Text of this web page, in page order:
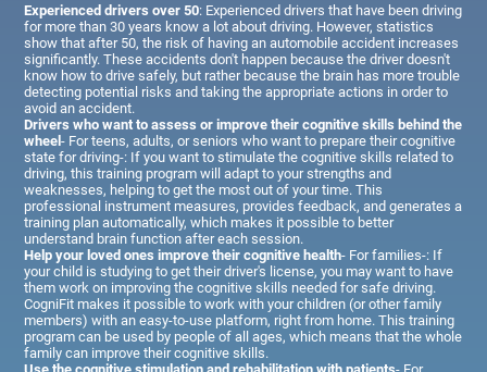
Experienced drivers over 50: Experienced drivers that have been driving
for more than 30 years know a lot about driving. However, statistics
show that after 50, the risk of having an automobile accident increases
significantly. These accidents don't happen because the driver doesn't
know how to drive safely, but rather because the brain has more trouble
detecting potential risks and taking the appropriate actions in order to
avoid an accident.
Drivers who want to assess or improve their cognitive skills behind the
wheel- For teens, adults, or seniors who want to prepare their cognitive
state for driving-: If you want to stimulate the cognitive skills related to
driving, this training program will adapt to your strengths and
weaknesses, helping to get the most out of your time. This
professional instrument measures, provides feedback, and generates a
training plan automatically, which makes it possible to better
understand brain function after each session.
Help your loved ones improve their cognitive health- For families-: If
your child is studying to get their driver's license, you may want to have
them work on improving the cognitive skills needed for safe driving.
CogniFit makes it possible to work with your children (or other family
members) with an easy-to-use platform, right from home. This training
program can be used by people of all ages, which means that the whole
family can improve their cognitive skills.